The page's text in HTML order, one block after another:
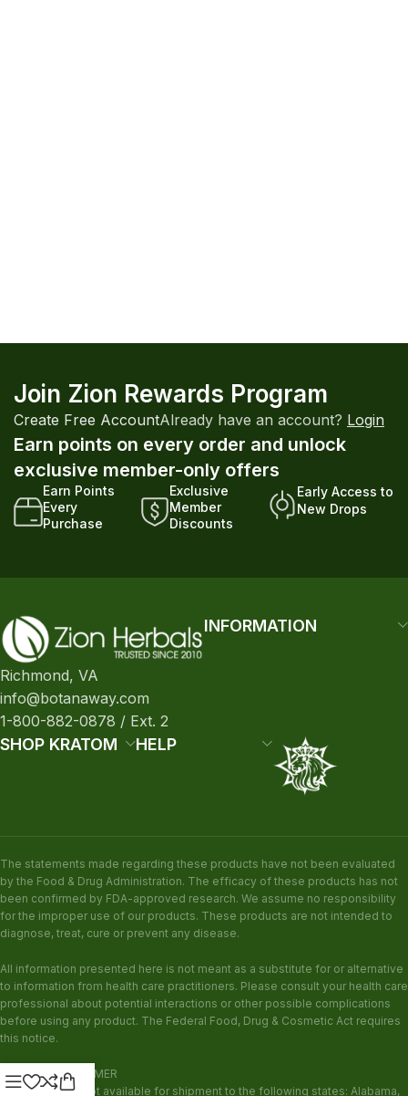
Join Zion Rewards Program
Create Free AccountAlready have an account? Login
Earn points on every order and unlock
exclusive member-only offers
Earn Points
Every
Purchase
Exclusive
Member
Discounts
Early Access to
New Drops
Richmond, VA
info@botanaway.com
1-800-882-0878 / Ext. 2
INFORMATION
SHOP KRATOM HELP
The statements made regarding these products have not been evaluated
by the Food & Drug Administration. The efficacy of these products has not
been confirmed by FDA-approved research. We assume no responsibility
for the improper use of our products. These products are not intended to
diagnose, treat, cure or prevent any disease.
All information presented here is not meant as a substitute for or alternative
to information from health care practitioners. Please consult your health care
professional about potential interactions or other possible complications
before using any product. The Federal Food, Drug & Cosmetic Act requires
this notice.
KRATOM DISCLAIMER
This product is not available for shipment to the following states: Alabama,